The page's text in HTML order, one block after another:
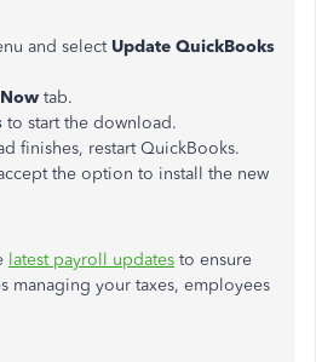
and select Update QuickBooks
tab.
to start the download.
finishes, restart QuickBooks.
the option to install the new
latest payroll updates to ensure
managing your taxes, employees